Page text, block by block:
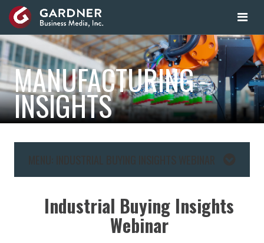
MANUFACTURING
INSIGHTS
Industrial Buying Insights
Webinar